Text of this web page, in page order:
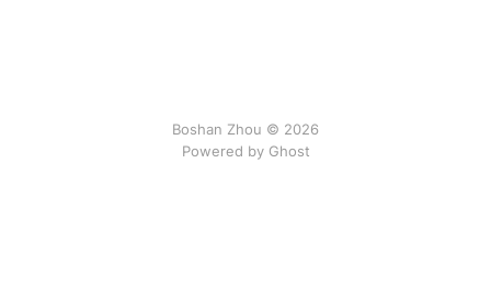
Boshan Zhou © 2026
Powered by Ghost